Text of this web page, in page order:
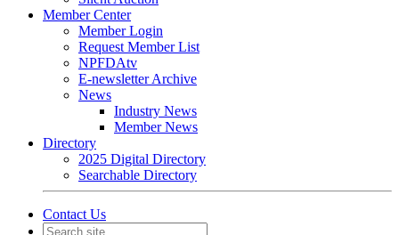
Member Center
Member Login
Request Member List
NPFDAtv
E-newsletter Archive
News
Industry News
Member News
Directory
2025 Digital Directory
Searchable Directory
Contact Us